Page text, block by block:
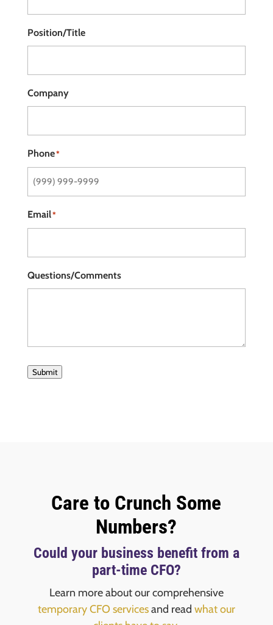
Position/Title
Company
Phone*
Email*
Questions/Comments
Submit
Care to Crunch Some
Numbers?
Could your business benefit from a
part-time CFO?
Learn more about our comprehensive
temporary CFO servicesand read what our